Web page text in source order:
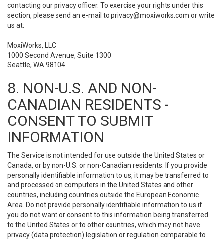
contacting our privacy officer. To exercise your rights under this
section, please send an e-mail to privacy@moxiworks.com or write
us at:
MoxiWorks, LLC
1000 Second Avenue, Suite 1300
Seattle, WA 98104.
8. NON-U.S. AND NON-
CANADIAN RESIDENTS -
CONSENT TO SUBMIT
INFORMATION
The Service is not intended for use outside the United States or
Canada, or by non-U.S. or non-Canadian residents. If you provide
personally identifiable information to us, it may be transferred to
and processed on computers in the United States and other
countries, including countries outside the European Economic
Area. Do not provide personally identifiable information to us if
you do not want or consent to this information being transferred
to the United States or to other countries, which may not have
privacy (data protection) legislation or regulation comparable to